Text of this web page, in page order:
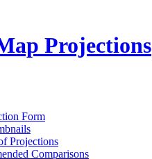
Projections
Form
Projections
Comparisons